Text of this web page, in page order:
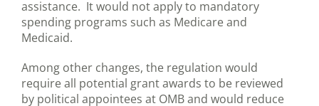
assistance. It would not apply to mandatory
spending programs such as Medicare and
Medicaid.
Among other changes, the regulation would
require all potential grant awards to be reviewed
by political appointees at OMB and would reduce